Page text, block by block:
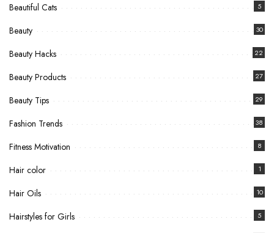
Beautiful Cats 5
Beauty 30
Beauty Hacks 22
Beauty Products 27
Beauty Tips 29
Fashion Trends 38
Fitness Motivation 8
Hair color 1
Hair Oils 10
Hairstyles for Girls 5